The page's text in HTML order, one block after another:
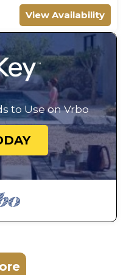
View Availability
to Use on Vrbo